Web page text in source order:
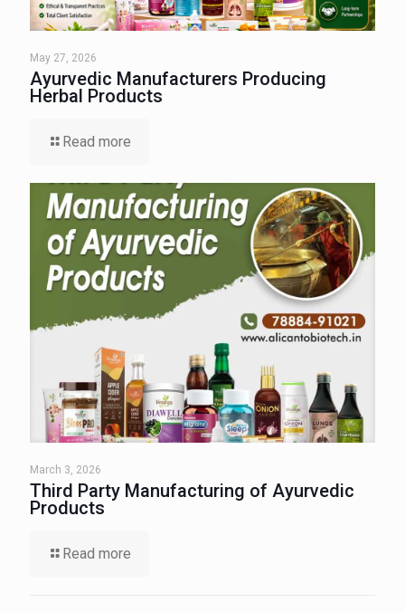
May 27, 2026
Ayurvedic Manufacturers Producing
Herbal Products
Read more
March 3, 2026
Third Party Manufacturing of Ayurvedic
Products
Read more